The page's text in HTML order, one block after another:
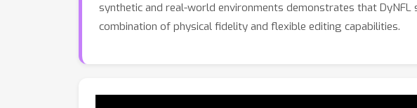
synthetic and real-world environments demonstrates that
combination of physical fidelity and flexible editing capabilities.